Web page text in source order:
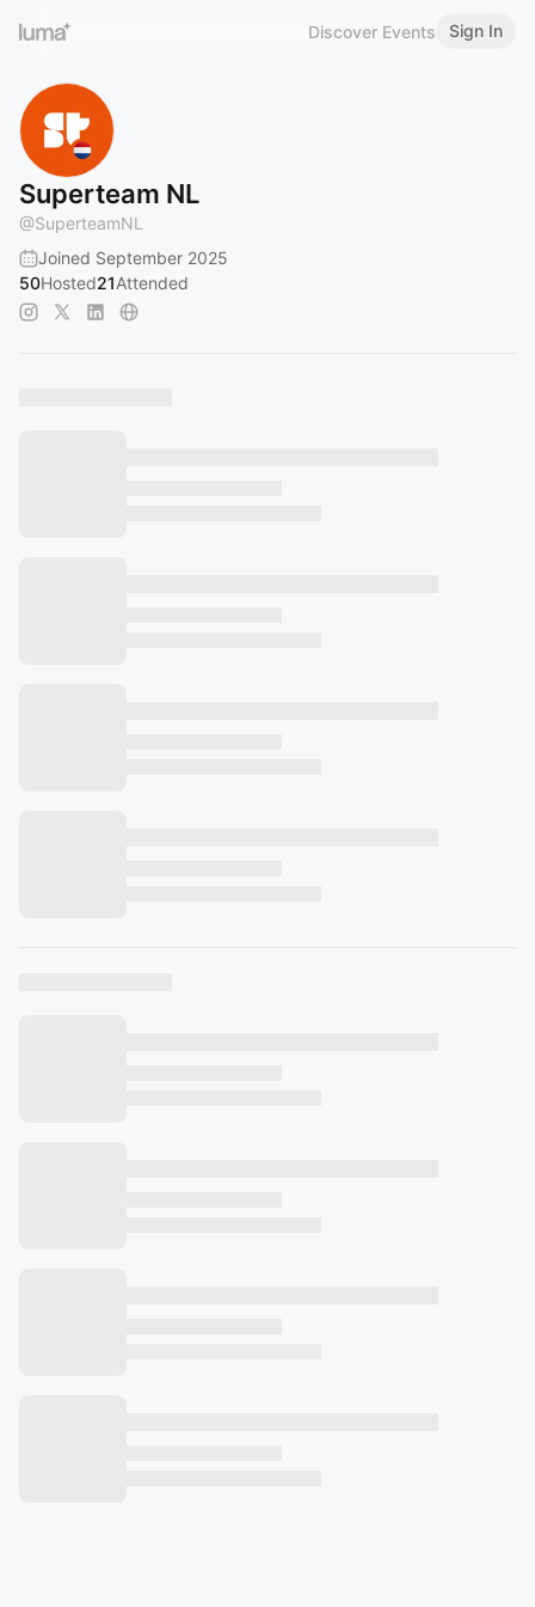
Discover Events Sign In
Superteam NL
@SuperteamNL
Joined September 2025
50Hosted21Attended